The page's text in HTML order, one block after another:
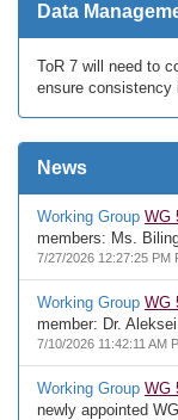
Data
ToR 7 will need to
ensure consistency
News
Working Group WG
members: Ms.
7/27/2026 12:27:25 PM
Working Group WG
member: Dr.
7/10/2026 11:42:11 AM
Working Group WG
newly appointed